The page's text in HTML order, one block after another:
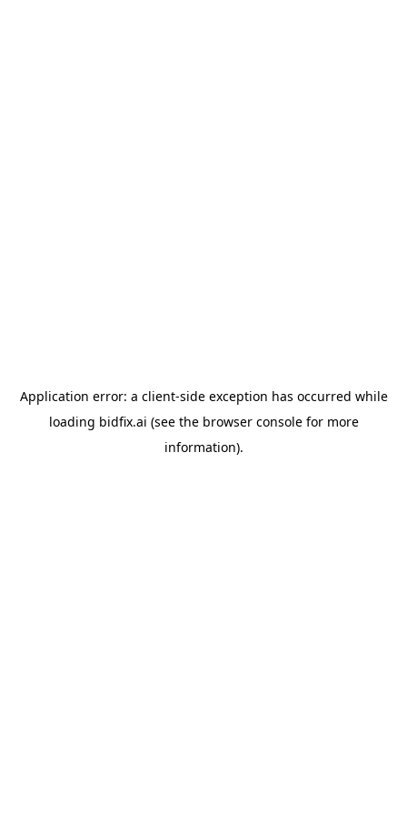
Application error: a client-side exception has occurred while
loading bidfix.ai (see the browser consolefor more
information).